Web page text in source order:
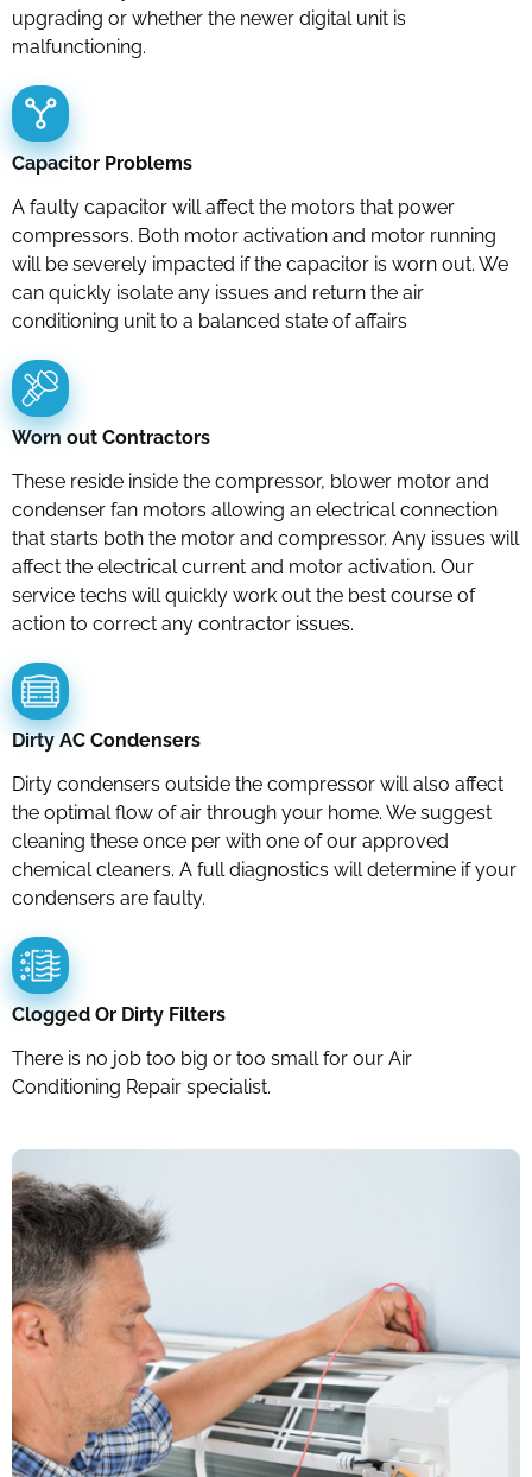
upgrading or whether the newer digital unit is
malfunctioning.
Capacitor Problems
A faulty capacitor will affect the motors that power
compressors. Both motor activation and motor running
will be severely impacted if the capacitor is worn out. We
can quickly isolate any issues and return the air
conditioning unit to a balanced state of affairs
Worn out Contractors
These reside inside the compressor, blower motor and
condenser fan motors allowing an electrical connection
that starts both the motor and compressor. Any issues will
affect the electrical current and motor activation. Our
service techs will quickly work out the best course of
action to correct any contractor issues.
Dirty AC Condensers
Dirty condensers outside the compressor will also affect
the optimal flow of air through your home. We suggest
cleaning these once per with one of our approved
chemical cleaners. A full diagnostics will determine if your
condensers are faulty.
Clogged Or Dirty Filters
There is no job too big or too small for our Air
Conditioning Repair specialist.